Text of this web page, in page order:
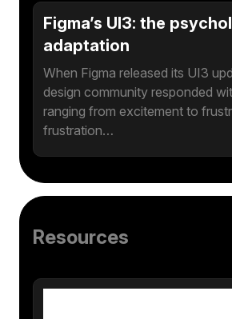
Figma’s UI3: the
adaptation
When Figma released its UI3
design community responded
ranging from excitement to
frustration…
Resources